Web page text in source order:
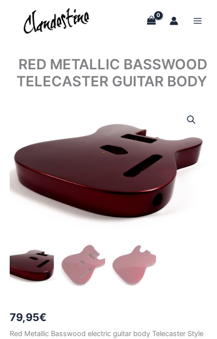
content
RED METALLIC BASSWOOD
TELECASTER GUITAR BODY
79,95€
Red Metallic Basswood electric guitar body Telecaster Style